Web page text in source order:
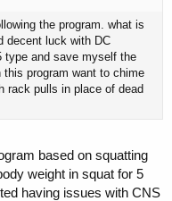
the program. what is
decent luck with DC
type and save myself the
program want to chime
rack pulls in place of dead
based on squatting
weight in squat for 5
having issues with CNS